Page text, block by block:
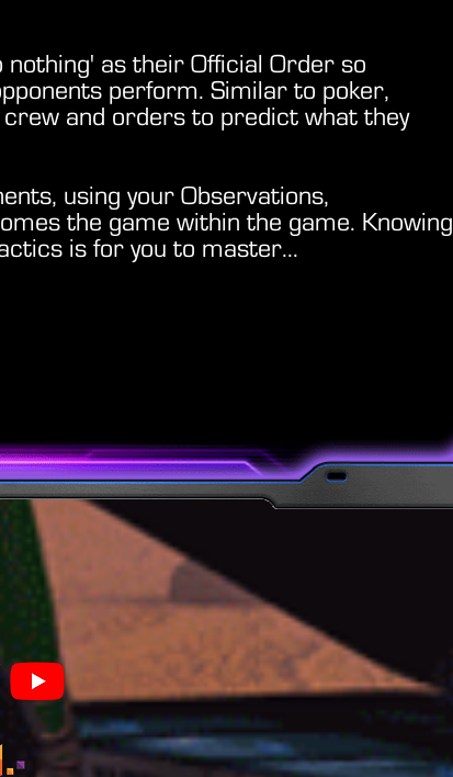
as their Official Order so
perform. Similar to poker,
and orders to predict what they
using your Observations,
the game within the game. Knowing
is for you to master...